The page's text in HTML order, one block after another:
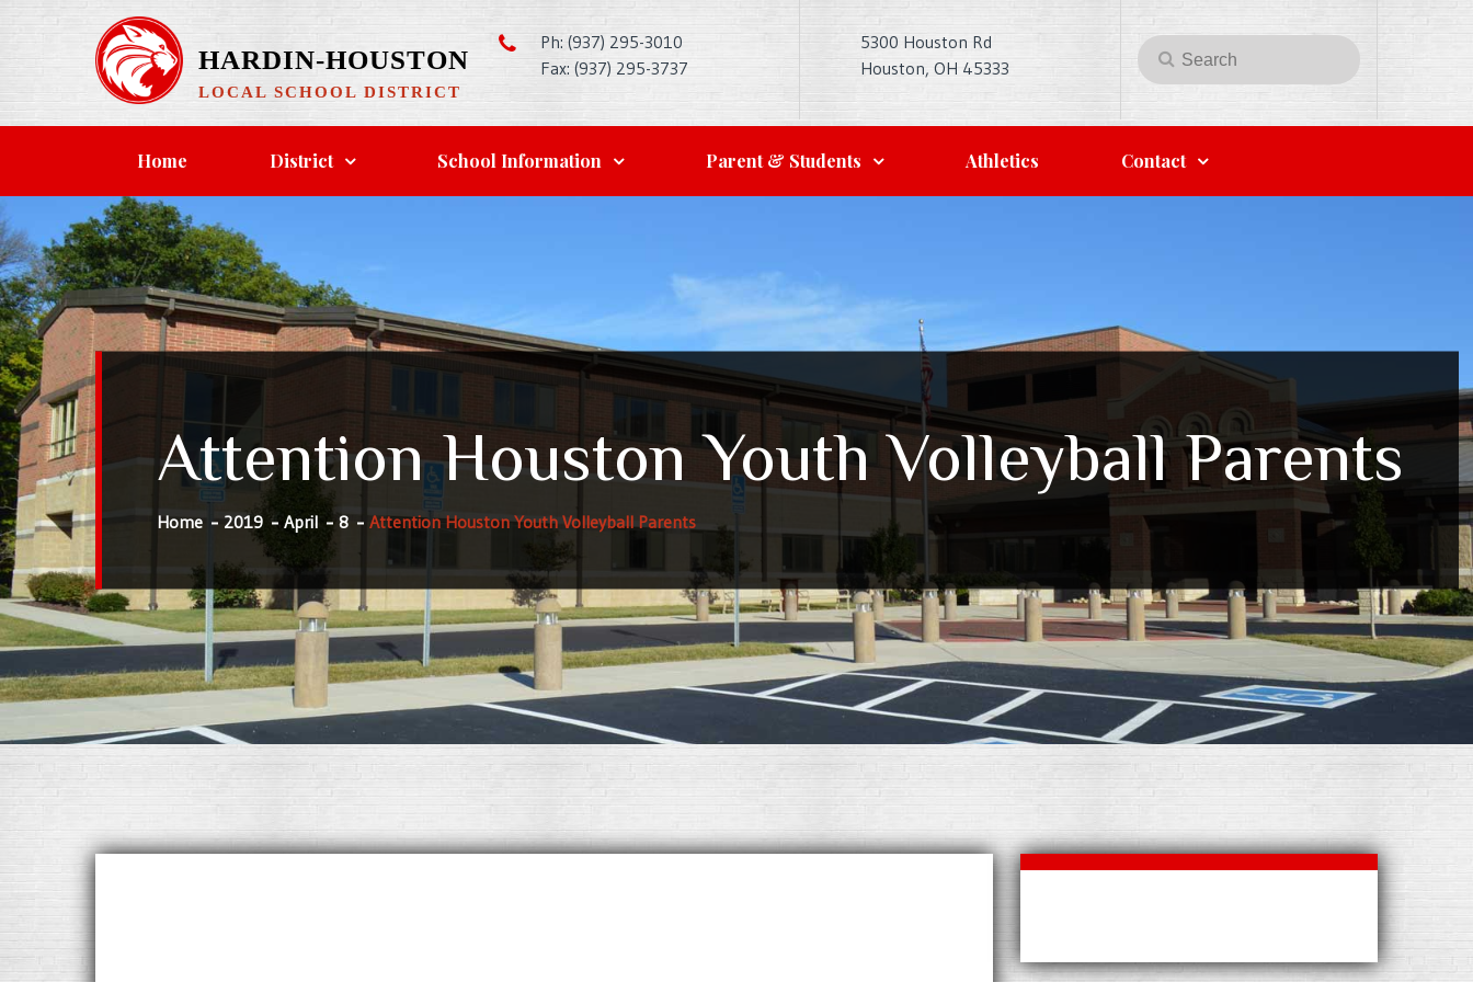
content
HARDIN-HOUSTON
LOCAL SCHOOL DISTRICT
Ph: (937) 295-3010
Fax: (937) 295-3737
5300 Houston Rd
Houston, OH 45333
Search
for:
Search
Home District School Information Parent & Students Athletics Contact
Attention Houston Youth Volleyball Parents
Home 2019 April 8 Attention Houston Youth Volleyball Parents